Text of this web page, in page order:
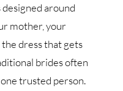
around
mother, your
dress that gets
brides often
trusted person.